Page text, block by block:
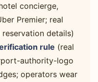
concierge,
Premier; real
details)
rule (real
authority-logo
operators wear